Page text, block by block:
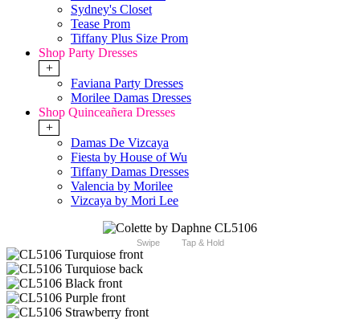
Sydney's Closet
Tease Prom
Tiffany Plus Size Prom
Shop Party Dresses
+
Faviana Party Dresses
Morilee Damas Dresses
Shop Quinceañera Dresses
+
Damas De Vizcaya
Fiesta by House of Wu
Tiffany Damas Dresses
Valencia by Morilee
Vizcaya by Mori Lee
Swipe Tap & Hold